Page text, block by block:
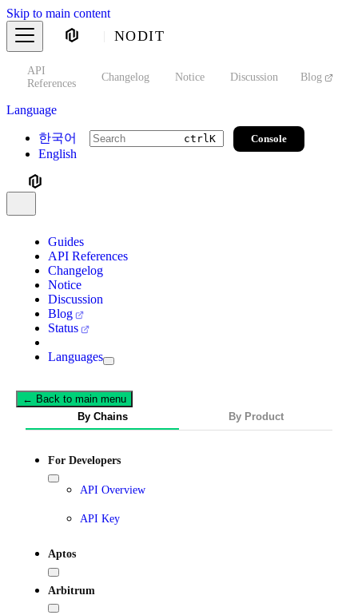
Skip to main content
NODIT
API
References
Changelog Notice Discussion Blog
Language
한국어
English
ctrlK Console
Guides
API References
Changelog
Notice
Discussion
Blog
Status
Languages
← Back to main menu
By Chains
By Product
For Developers
API Overview
API Key
Aptos
Arbitrum